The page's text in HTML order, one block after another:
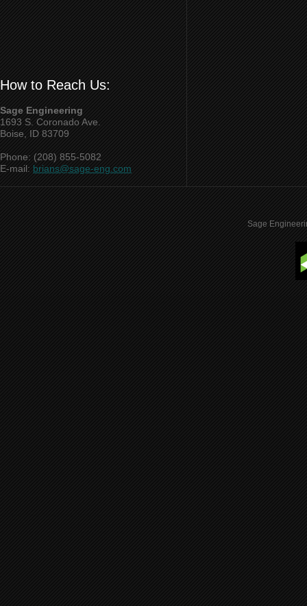
How to Reach Us:
Sage Engineering
1693 S. Coronado Ave.
Boise, ID 83709
Phone: (208) 855-5082
E-mail:brians@sage-eng.com
Sage